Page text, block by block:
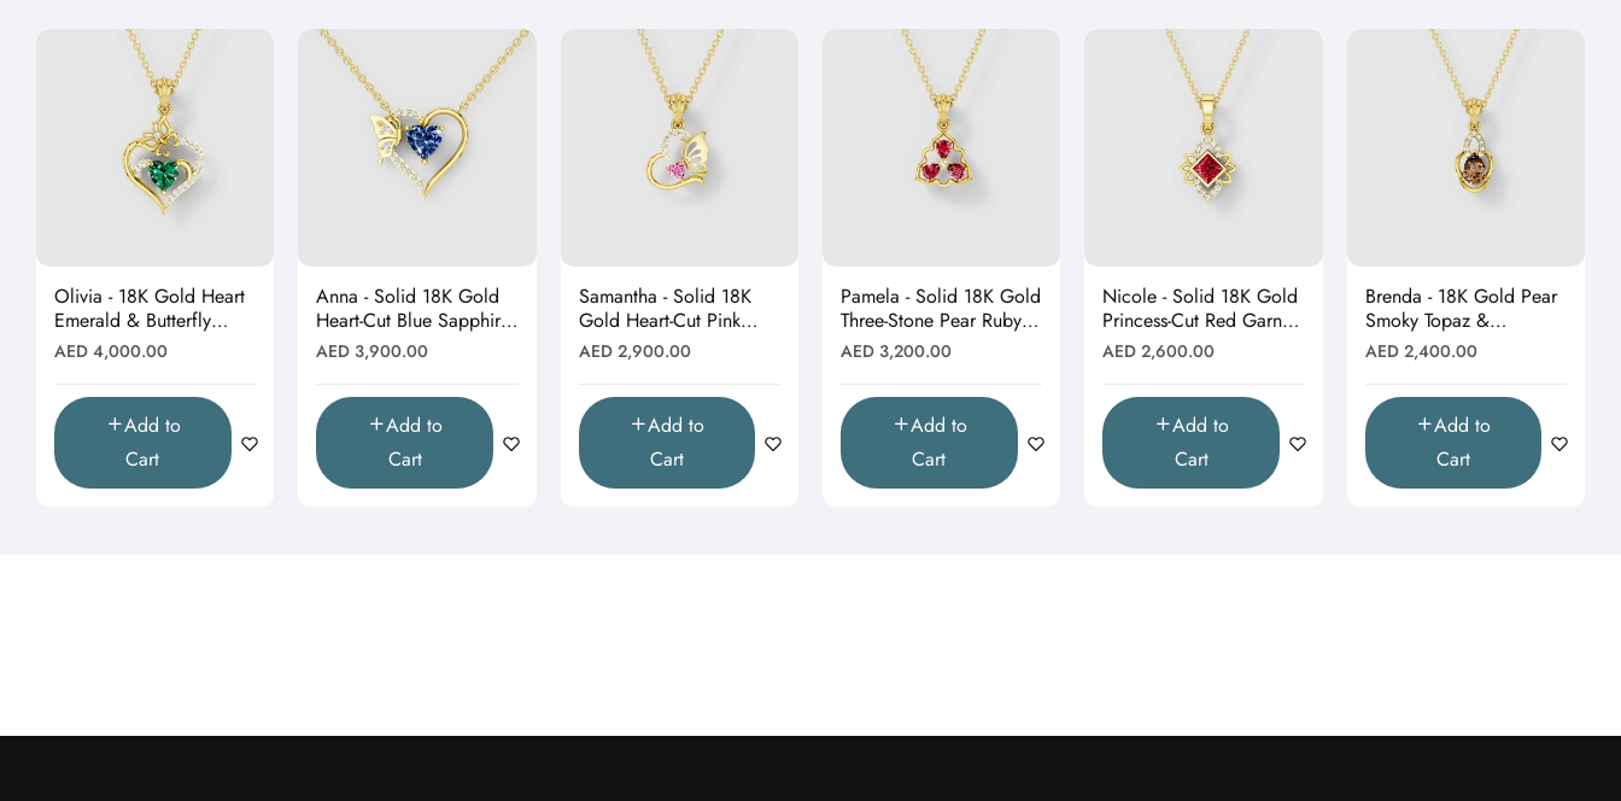
Olivia - 18K Gold Heart
Emerald & Butterfly
Moissanite Pendant
(Pendant Only)"
Regular
AED 4,000.00
Add to
Cart
Anna - Solid 18K Gold
Heart-Cut Blue Sapphire
& Butterfly Drop
Pendant"
Regular
AED 3,900.00
Add to
Cart
Samantha - Solid 18K
Gold Heart-Cut Pink
Topaz & Butterfly Drop
Pendant"
Regular
AED 2,900.00
Add to
Cart
Pamela - Solid 18K Gold
Three-Stone Pear Ruby &
Moissanite Cluster
Pendant"
Regular
AED 3,200.00
Add to
Cart
Nicole - Solid 18K Gold
Princess-Cut Red Garnet
& Moissanite Starburst
Pendant"
Regular
AED 2,600.00
Add to
Cart
Brenda - 18K Gold Pear
Smoky Topaz &
Moissanite Halo Drop
Pendant (Pendant Only)"
Regular
AED 2,400.00
Add to
Cart